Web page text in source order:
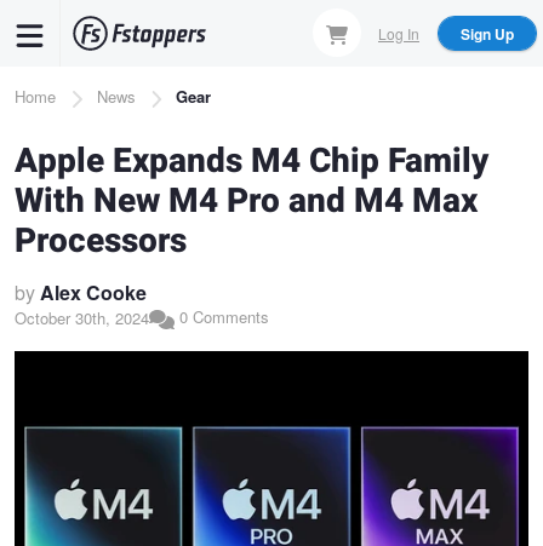
content
Log In Sign Up
Breadcrumb
Home News Gear
Apple Expands M4 Chip Family
With New M4 Pro and M4 Max
Processors
byAlex Cooke
October 30th, 2024 0 Comments